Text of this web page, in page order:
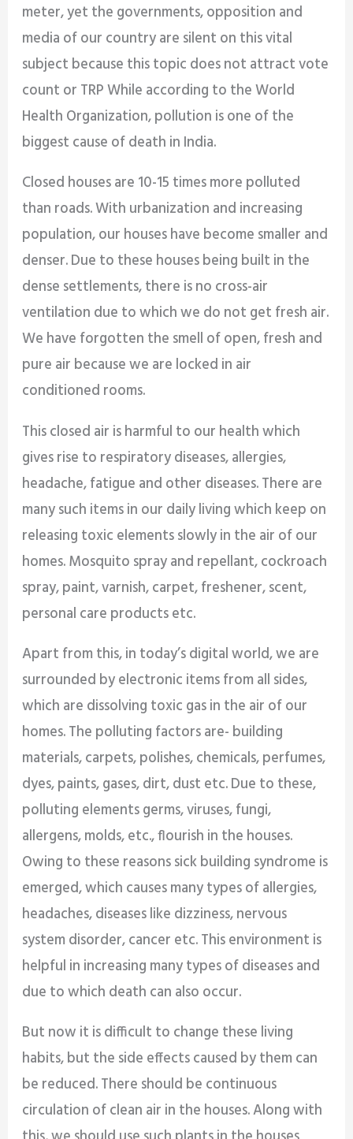
meter, yet the governments, opposition and
media of our country are silent on this vital
subject because this topic does not attract vote
count or TRP While according to the World
Health Organization, pollution is one of the
biggest cause of death in India.
Closed houses are 10-15 times more polluted
than roads. With urbanization and increasing
population, our houses have become smaller and
denser. Due to these houses being built in the
dense settlements, there is no cross-air
ventilation due to which we do not get fresh air.
We have forgotten the smell of open, fresh and
pure air because we are locked in air
conditioned rooms.
This closed air is harmful to our health which
gives rise to respiratory diseases, allergies,
headache, fatigue and other diseases. There are
many such items in our daily living which keep on
releasing toxic elements slowly in the air of our
homes. Mosquito spray and repellant, cockroach
spray, paint, varnish, carpet, freshener, scent,
personal care products etc.
Apart from this, in today’s digital world, we are
surrounded by electronic items from all sides,
which are dissolving toxic gas in the air of our
homes. The polluting factors are- building
materials, carpets, polishes, chemicals, perfumes,
dyes, paints, gases, dirt, dust etc. Due to these,
polluting elements germs, viruses, fungi,
allergens, molds, etc., flourish in the houses.
Owing to these reasons sick building syndrome is
emerged, which causes many types of allergies,
headaches, diseases like dizziness, nervous
system disorder, cancer etc. This environment is
helpful in increasing many types of diseases and
due to which death can also occur.
But now it is difficult to change these living
habits, but the side effects caused by them can
be reduced. There should be continuous
circulation of clean air in the houses. Along with